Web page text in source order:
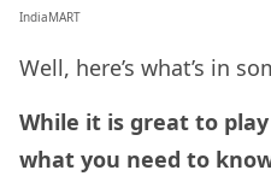
IndiaMART
Well, here’s what’s in
While it is great to
what you need to